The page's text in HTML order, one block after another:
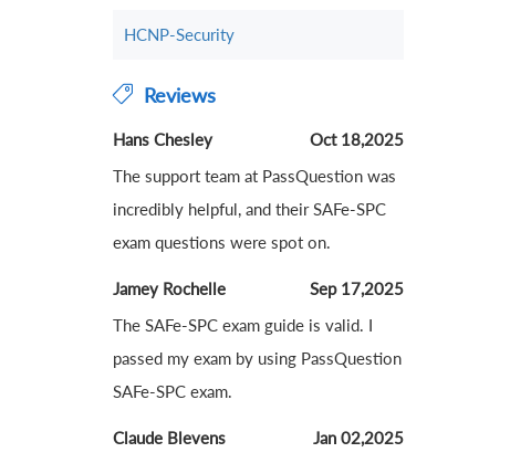
HCNP-Security
Reviews
Hans Chesley
Oct 18,2025
The support team at PassQuestion was
incredibly helpful, and their SAFe-SPC
exam questions were spot on.
Jamey Rochelle
Sep 17,2025
The SAFe-SPC exam guide is valid. I
passed my exam by using PassQuestion
SAFe-SPC exam.
Claude Blevens
Jan 02,2025